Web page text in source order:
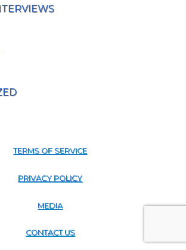
TERMS OF SERVICE
PRIVACY POLICY
MEDIA
CONTACT US